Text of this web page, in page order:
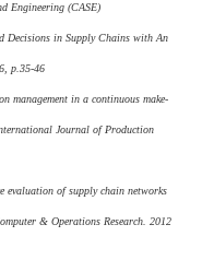
Engineering (CASE)
Decisions in Supply Chains with An
p.35-46
management in a continuous make-
Journal of Production
evaluation of supply chain networks
& Operations Research. 2012